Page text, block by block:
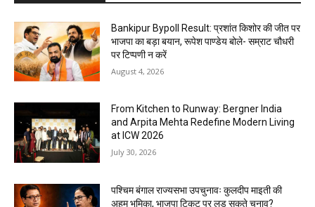
Bankipur Bypoll Result: प्रशांत किशोर की जीत पर
भाजपा का बड़ा बयान, रूपेश पाण्डेय बोले- सम्राट चौधरी
पर टिप्पणी न करें
August 4, 2026
From Kitchen to Runway: Bergner India
and Arpita Mehta Redefine Modern Living
at ICW 2026
July 30, 2026
पश्चिम बंगाल राज्यसभा उपचुनावः कुलदीप माइती की
अहम भूमिका, भाजपा टिकट पर लड़ सकते चुनाव?